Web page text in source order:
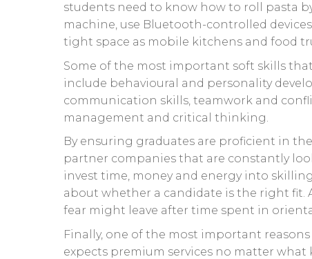
students need to know how to roll pasta
machine, use Bluetooth-controlled
tight space as mobile kitchens and food
Some of the most important soft skills
include behavioural and personality
communication skills, teamwork and
management and critical thinking.
By ensuring graduates are proficient in
partner companies that are constantly
invest time, money and energy into
about whether a candidate is the right fit.
fear might leave after time spent in
Finally, one of the most important
expects premium services no matter